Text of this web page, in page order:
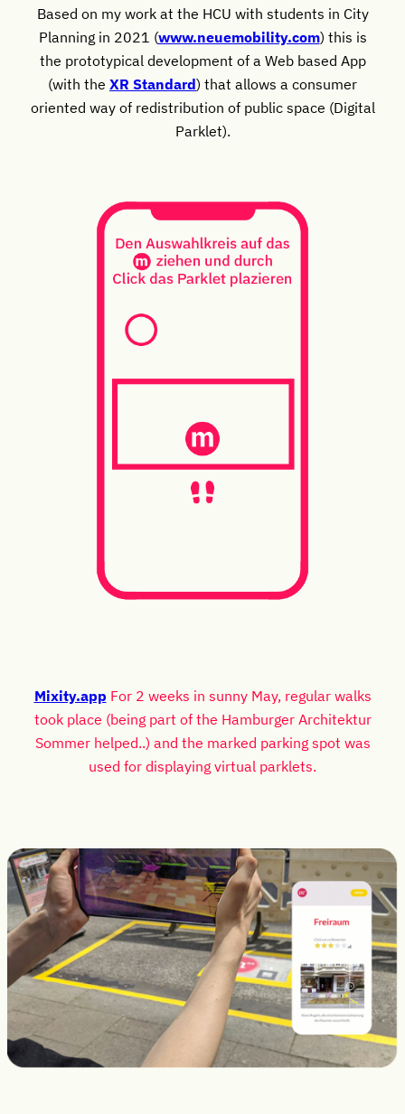
Based on my work at the HCU with students in City
Planning in 2021 (www.neuemobility.com) this is
the prototypical development of a Web based App
(with the XR Standard) that allows a consumer
oriented way of redistribution of public space (Digital
Parklet).
Mixity.app For 2 weeks in sunny May, regular walks
took place (being part of the Hamburger Architektur
Sommer helped..) and the marked parking spot was
used for displaying virtual parklets.